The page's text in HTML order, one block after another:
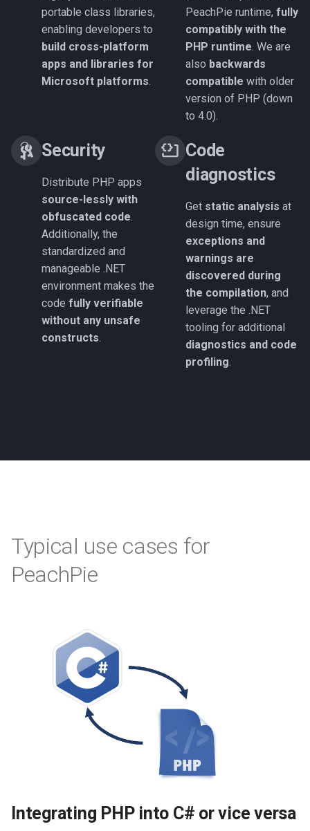
portable class libraries,
enabling developers to
build cross-platform
apps and libraries for
Microsoft platforms
PeachPie runtime, fully
compatibly with the
PHP runtime . We are
also backwards
compatible with older
version of PHP (down
to 4.0).
Security
Distribute PHP apps
source-lessly with
obfuscated code.
Additionally, the
standardized and
manageable .NET
environment makes the
code fully verifiable
without any unsafe
constructs.
Code
diagnostics
Get static analysis at
design time, ensure
exceptions and
warnings are
discovered during
the compilation, and
leverage the .NET
tooling for additional
diagnostics and code
profiling.
Typical use cases for
PeachPie
Integrating PHP into C# or vice versa